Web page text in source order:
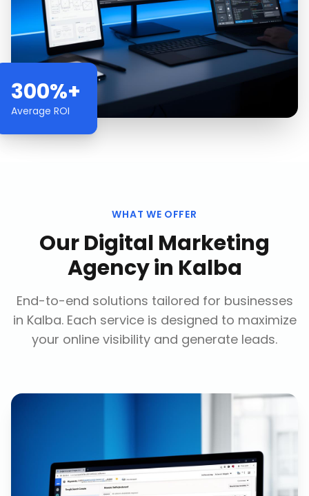
300%+
Average ROI
WHAT WE OFFER
OurDigital Marketing
Agencyin Kalba
End-to-end solutions tailored for businesses
in Kalba. Each service is designed to maximize
your online visibility and generate leads.